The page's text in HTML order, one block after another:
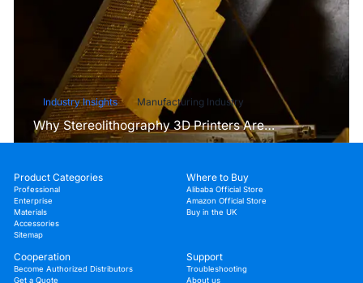
Industry Insights Manufacturing Industry
Why Stereolithography 3D Printers Are
Unmatched for Microfluidic Device Prototyping?
Product Categories
Professional
Enterprise
Materials
Accessories
Sitemap
Where to Buy
Alibaba Official Store
Amazon Official Store
Buy in the UK
Cooperation
Become Authorized Distributors
Get a Quote
Support
Troubleshooting
About us